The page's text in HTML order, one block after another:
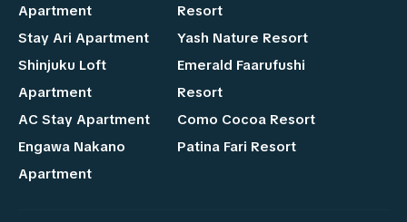
Apartment
Stay Ari Apartment
Shinjuku Loft
Apartment
AC Stay Apartment
Engawa Nakano
Apartment
Resort
Yash Nature Resort
Emerald Faarufushi
Resort
Como Cocoa Resort
Patina Fari Resort